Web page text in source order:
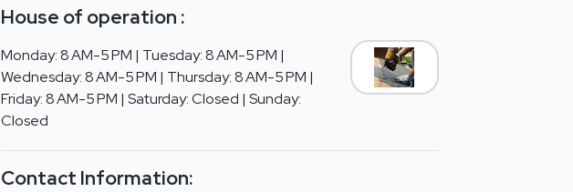
House of operation :
Monday: 8 AM-5 PM | Tuesday: 8 AM-5 PM |
Wednesday: 8 AM-5 PM | Thursday: 8 AM-5 PM |
Friday: 8 AM-5 PM | Saturday: Closed | Sunday:
Closed
Contact Information: